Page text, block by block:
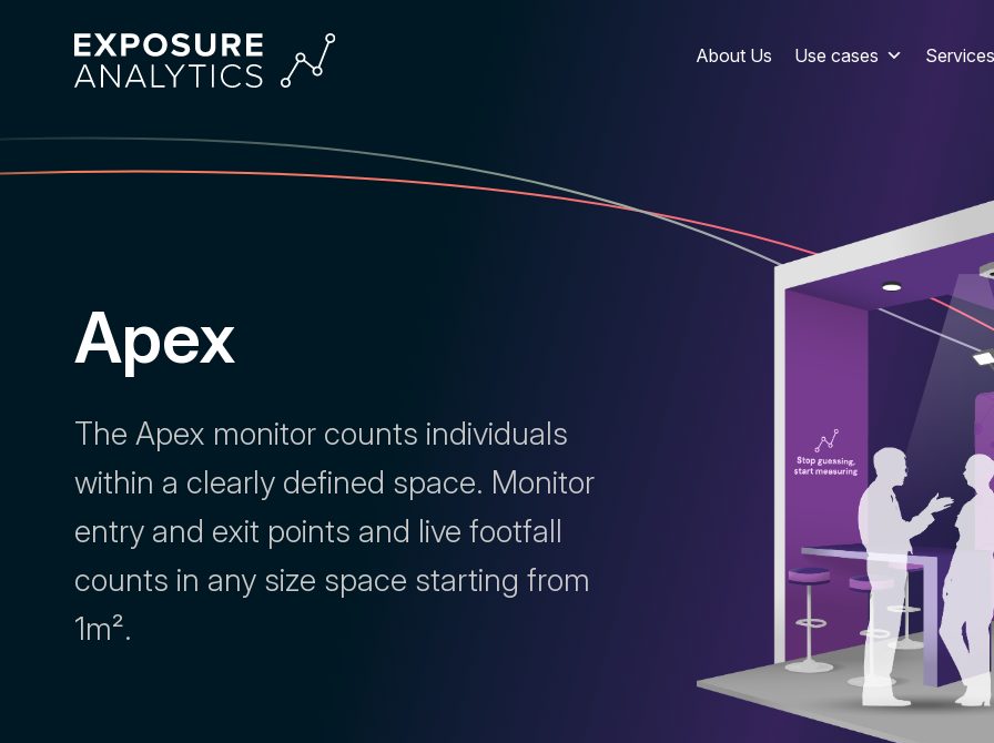
Analytics
About Us Use cases Services
Apex
The Apex monitor counts individuals
within a clearly defined space. Monitor
entry and exit points and live footfall
counts in any size space starting from
1m².